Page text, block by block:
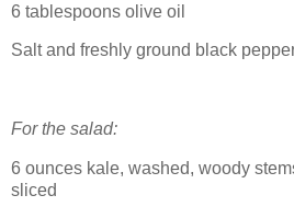
6 tablespoons olive oil
Salt and freshly ground black
For the salad:
6 ounces kale, washed, woody
sliced